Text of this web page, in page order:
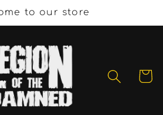
to our store
Cart